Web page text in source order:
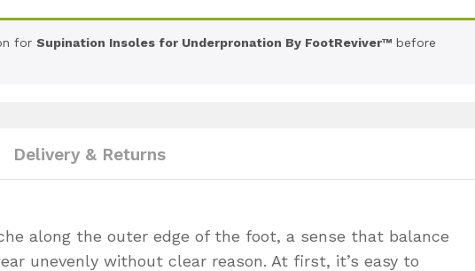
for Supination Insoles for Underpronation By FootReviver™ before
Delivery & Returns
along the outer edge of the foot, a sense that balance
unevenly without clear reason. At first, it’s easy to